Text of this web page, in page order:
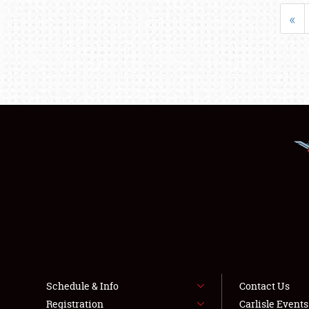
«
Schedule & Info
Registration
Contact Us
Carlisle